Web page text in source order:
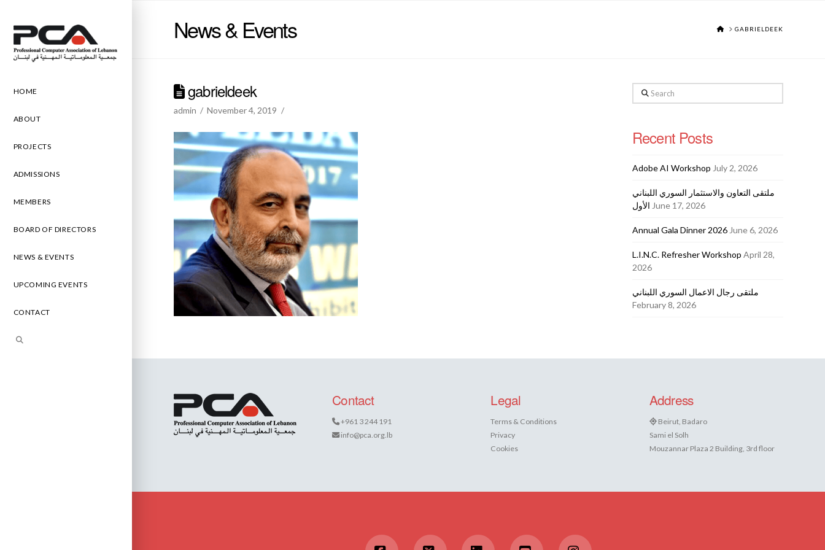
HOME
ABOUT
PROJECTS
ADMISSIONS
MEMBERS
BOARD OF DIRECTORS
NEWS & EVENTS
UPCOMING EVENTS
CONTACT
News & Events HOMEGABRIELDEEK
gabrieldeek
admin November 4, 2019
Search
Recent Posts
Adobe AI Workshop July 2, 2026
ملتقى التعاون والاستثمار السوري اللبناني
الأول June 17, 2026
Annual Gala Dinner 2026 June 6, 2026
L.I.N.C. Refresher Workshop April 28,
2026
ملتقى رجال الاعمال السوري اللبناني
February 8, 2026
Contact
+961 3 244 191
info@pca.org.lb
Legal
Terms & Conditions
Privacy
Cookies
Address
Beirut, Badaro
Sami el Solh
Mouzannar Plaza 2 Building, 3rd floor